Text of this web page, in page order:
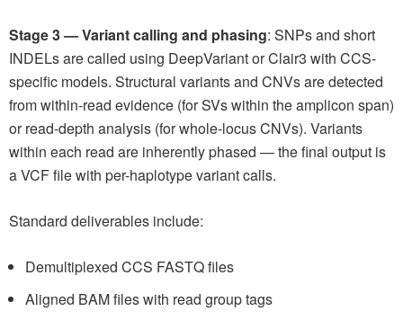
Stage 3 — Variant calling and phasing: SNPs and short
INDELs are called using DeepVariant or Clair3 with CCS-
specific models. Structural variants and CNVs are detected
from within-read evidence (for SVs within the amplicon span)
or read-depth analysis (for whole-locus CNVs). Variants
within each read are inherently phased — the final output is
a VCF file with per-haplotype variant calls.
Standard deliverables include:
Demultiplexed CCS FASTQ files
Aligned BAM files with read group tags